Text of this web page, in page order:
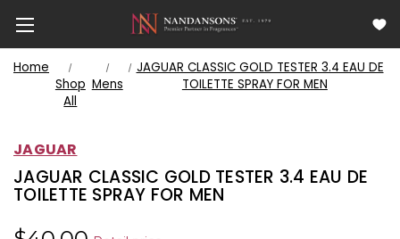
Home
Shop
All
Mens
JAGUAR CLASSIC GOLD TESTER 3.4 EAU DE
TOILETTE SPRAY FOR MEN
JAGUAR
JAGUAR CLASSIC GOLD TESTER 3.4 EAU DE
TOILETTE SPRAY FOR MEN